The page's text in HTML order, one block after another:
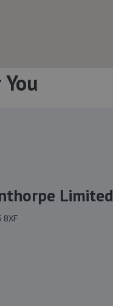
Limited